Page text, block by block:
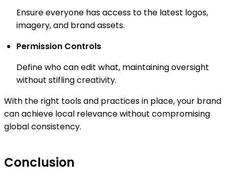
Ensure everyone has access to the latest logos,
imagery, and brand assets.
Permission Controls
Define who can edit what, maintaining oversight
without stifling creativity.
With the right tools and practices in place, your brand
can achieve local relevance without compromising
global consistency.
Conclusion